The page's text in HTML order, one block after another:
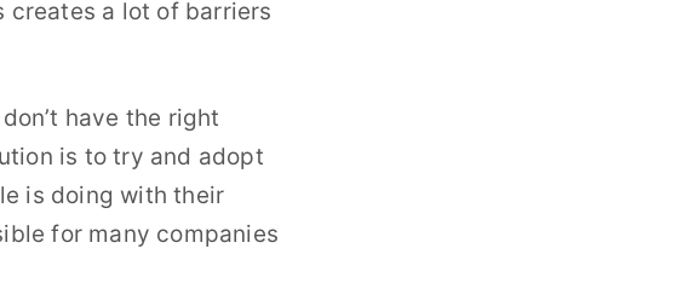
creates a lot of barriers
have the right
is to try and adopt
is doing with their
for many companies